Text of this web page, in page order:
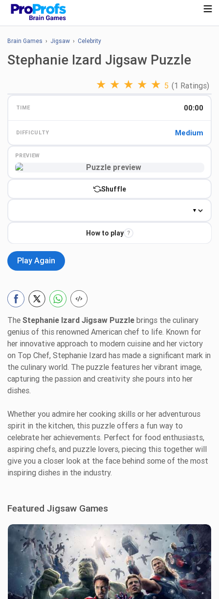
Brain Games › Jigsaw › Celebrity
Stephanie Izard Jigsaw Puzzle
★ ★ ★ ★ ★ 5 (1 Ratings)
TIME 00:00
DIFFICULTY Medium
PREVIEW
Shuffle
How to play ?
Play Again
The Stephanie Izard Jigsaw Puzzle brings the culinary
genius of this renowned American chef to life. Known for
her innovative approach to modern cuisine and her victory
on Top Chef, Stephanie Izard has made a significant mark in
the culinary world. The puzzle features her vibrant image,
capturing the passion and creativity she pours into her
dishes.
Whether you admire her cooking skills or her adventurous
spirit in the kitchen, this puzzle offers a fun way to
celebrate her achievements. Perfect for food enthusiasts,
aspiring chefs, and puzzle lovers, piecing this together will
give you a closer look at the face behind some of the most
inspiring dishes in the industry.
Featured Jigsaw Games